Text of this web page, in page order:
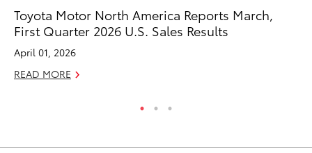
Toyota Motor North America Reports March,
First Quarter 2026 U.S. Sales Results
April 01, 2026
READ MORE